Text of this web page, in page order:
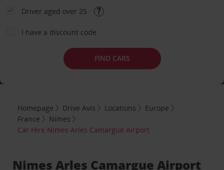
Driver aged over 25
I have a discount code
FIND CARS
Homepage Drive Avis Locations
Europe
France
Nimes
Car Hire Nimes Arles Camargue Airport
Nimes Arles Camargue Airport